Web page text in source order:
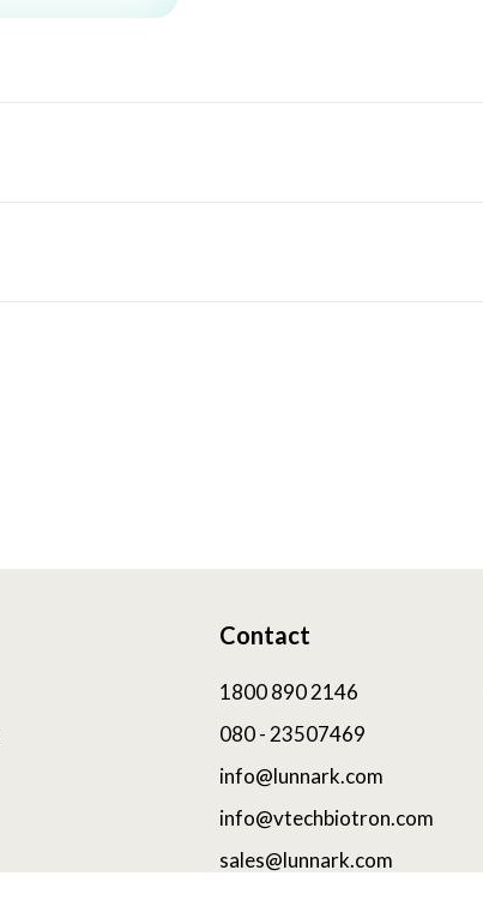
Contact
1800 890 2146
080 - 23507469
info@lunnark.com
info@vtechbiotron.com
sales@lunnark.com